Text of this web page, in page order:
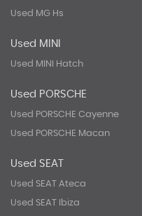
Used MG Hs
Used MINI
Used MINI Hatch
Used PORSCHE
Used PORSCHE Cayenne
Used PORSCHE Macan
Used SEAT
Used SEAT Ateca
Used SEAT Ibiza